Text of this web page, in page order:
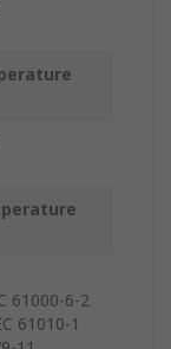
61000-6-2
61010-1